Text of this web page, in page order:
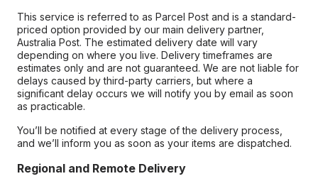
This service is referred to as Parcel Post and is a standard-
priced option provided by our main delivery partner,
Australia Post. The estimated delivery date will vary
depending on where you live. Delivery timeframes are
estimates only and are not guaranteed. We are not liable for
delays caused by third-party carriers, but where a
significant delay occurs we will notify you by email as soon
as practicable.
You’ll be notified at every stage of the delivery process,
and we’ll inform you as soon as your items are dispatched.
Regional and Remote Delivery